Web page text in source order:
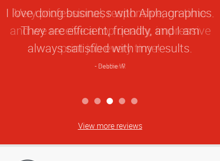
Star
Rating
Very professional, responsive, on-time
and we receive a top quality, impressive
print job every time!
Heather R
View more reviews